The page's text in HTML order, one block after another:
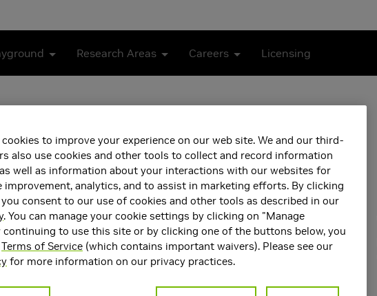
Research Areas Careers Licensing
and Machine
Main Field of Interest
Generative AI
cookies to improve your experience on our web site. We and our third-
also use cookies and other tools to collect and record information
well as information about your interactions with our websites for
improvement, analytics, and to assist in marketing efforts. By clicking
consent to our use of cookies and other tools as described in our
. You can manage your cookie settings by clicking on "Manage
continuing to use this site or by clicking one of the buttons below, you
Terms of Service (which contains important waivers). Please see our
for more information on our privacy practices.